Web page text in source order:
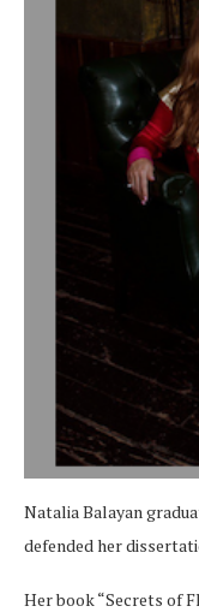
Natalia Balayan
defended her
Her book “Secrets of